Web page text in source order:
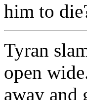
him to
Tyran
open
away and